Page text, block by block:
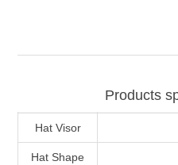
Products
Hat Visor
Hat Shape